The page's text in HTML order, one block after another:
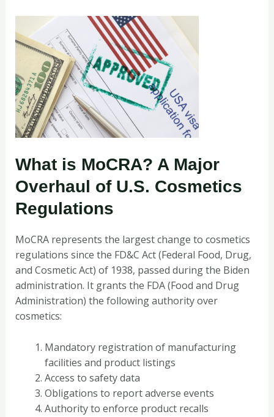
What is MoCRA? A Major
Overhaul of U.S. Cosmetics
Regulations
MoCRArepresents the largest change to cosmetics
regulations since the FD&C Act (Federal Food, Drug,
and Cosmetic Act) of 1938, passed during the Biden
administration. It grants the FDA (Food and Drug
Administration) the following authority over
cosmetics:
Mandatory registration of manufacturing
facilities and product listings
Access to safety data
Obligations to report adverse events
Authority to enforce product recalls